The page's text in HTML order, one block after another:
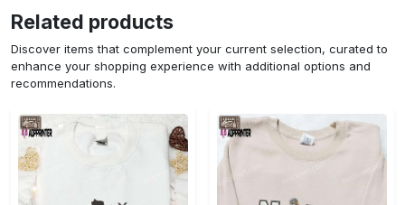
Related products
Discover items that complement your current selection, curated to
enhance your shopping experience with additional options and
recommendations.